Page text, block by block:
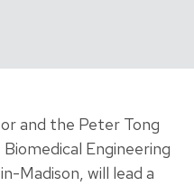
and the Peter Tong
Engineering
Madison, will lead a